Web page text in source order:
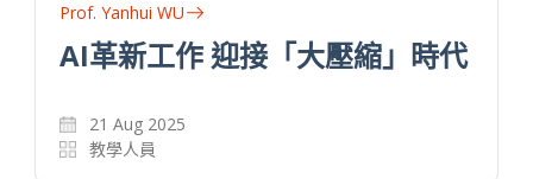
數字平台有偏見 草根經濟難創新
名度不高的文化工作者找到知音，讓在傳統市場
乏人問津的產品能以較低成本進入市場，令市場